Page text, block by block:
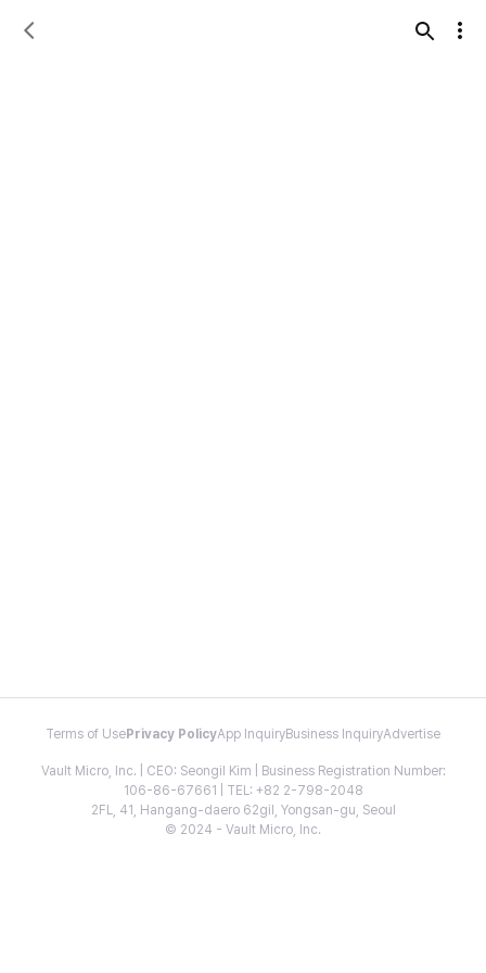
Terms of Use Privacy PolicyApp InquiryBusiness InquiryAdvertise
Vault Micro, Inc. | CEO: Seongil Kim | Business Registration Number:
106-86-67661 | TEL: +82 2-798-2048
2FL, 41, Hangang-daero 62gil, Yongsan-gu, Seoul
© 2024 - Vault Micro, Inc.